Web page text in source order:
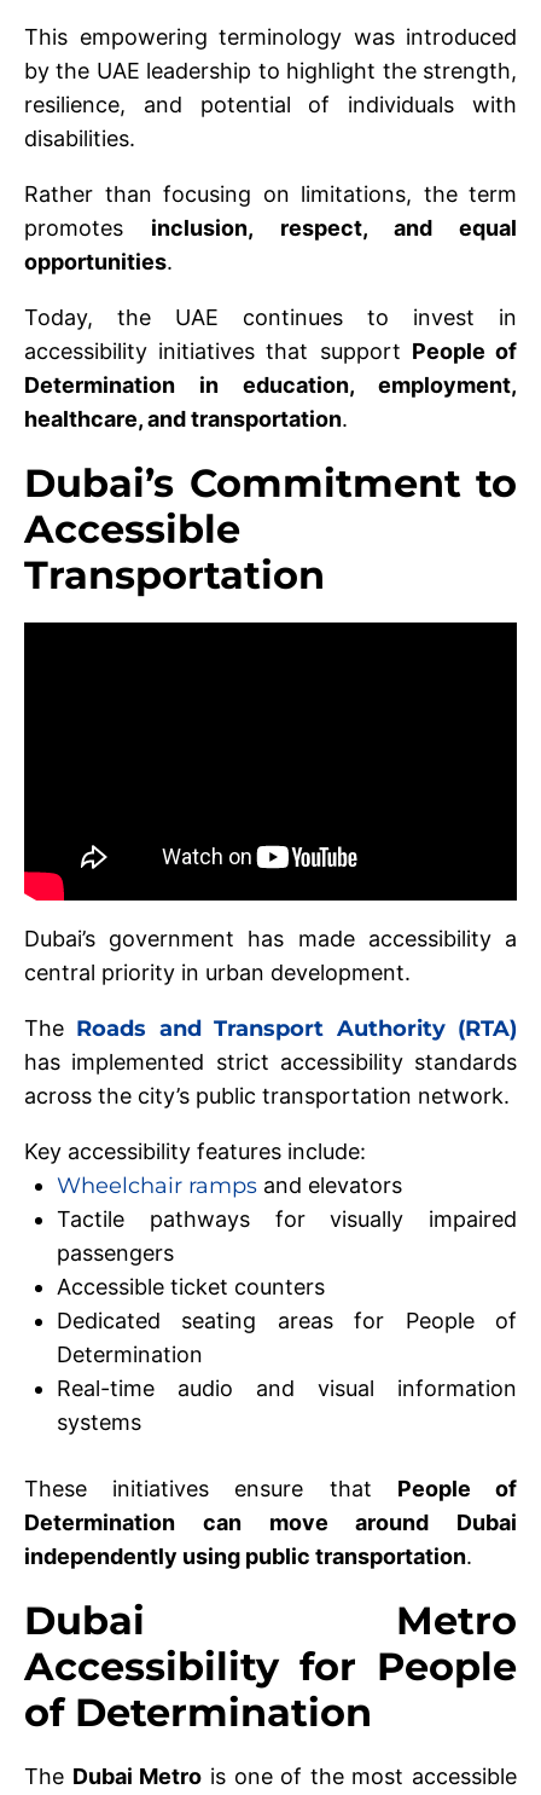
This empowering terminology was introduced
by the UAE leadership to highlight the strength,
resilience, and potential of individuals with
disabilities.
Rather than focusing on limitations, the term
promotes inclusion, respect, and equal
opportunities.
Today, the UAE continues to invest in
accessibility initiatives that support People of
Determination in education, employment,
healthcare, and transportation.
Dubai’s Commitment to
Accessible
Transportation
Dubai’s government has made accessibility a
central priority in urban development.
The Roads and Transport Authority (RTA)
has implemented strict accessibility standards
across the city’s public transportation network.
Key accessibility features include:
Wheelchair ramps and elevators
Tactile pathways for visually impaired
passengers
Accessible ticket counters
Dedicated seating areas for People of
Determination
Real-time audio and visual information
systems
These initiatives ensure that People of
Determination can move around Dubai
independently using public transportation.
Dubai Metro
Accessibility for People
of Determination
The Dubai Metro is one of the most accessible